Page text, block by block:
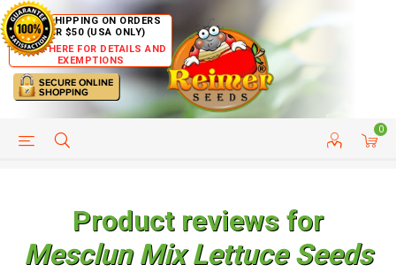
FREE SHIPPING ON ORDERS
OVER $50 (USA ONLY)
CLICK HERE FOR DETAILS AND
EXEMPTIONS
0
HELP PAGE CUSTOMER SERVICE
Product reviews for
Mesclun Mix Lettuce Seeds